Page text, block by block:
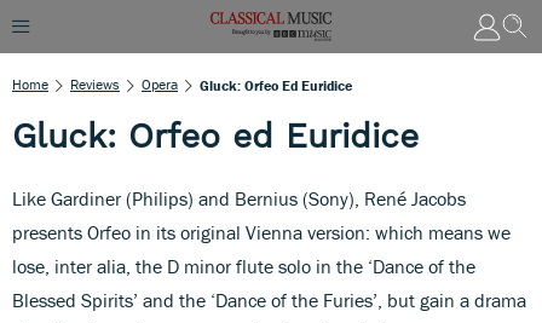
Home Reviews Opera Gluck: Orfeo Ed Euridice
Gluck: Orfeo ed Euridice
Like Gardiner (Philips) and Bernius (Sony), René Jacobs
presents Orfeo in its original Vienna version: which means we
lose, inter alia, the D minor flute solo in the ‘Dance of the
Blessed Spirits’ and the ‘Dance of the Furies’, but gain a drama